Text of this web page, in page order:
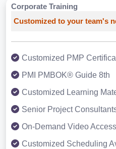
Corporate Training
Customized to your team's
Customized PMP
PMI PMBOK® Guide 8th
Customized Learning
Senior Project
On-Demand Video Access
Customized Scheduling